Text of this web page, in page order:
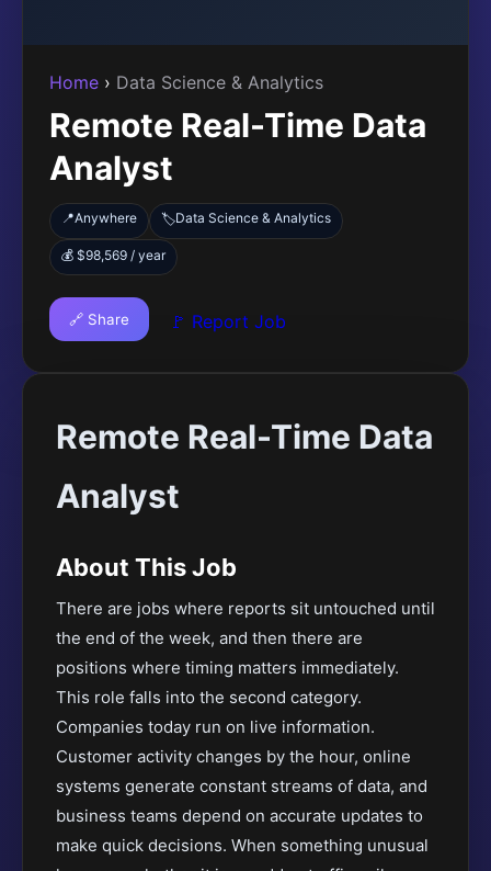
Home › Data Science & Analytics
Remote Real-Time Data
Analyst
📍Anywhere 🏷️Data Science & Analytics
💰 $98,569 / year
🔗 Share 🚩 Report Job
Remote Real-Time Data
Analyst
About This Job
There are jobs where reports sit untouched until
the end of the week, and then there are
positions where timing matters immediately.
This role falls into the second category.
Companies today run on live information.
Customer activity changes by the hour, online
systems generate constant streams of data, and
business teams depend on accurate updates to
make quick decisions. When something unusual